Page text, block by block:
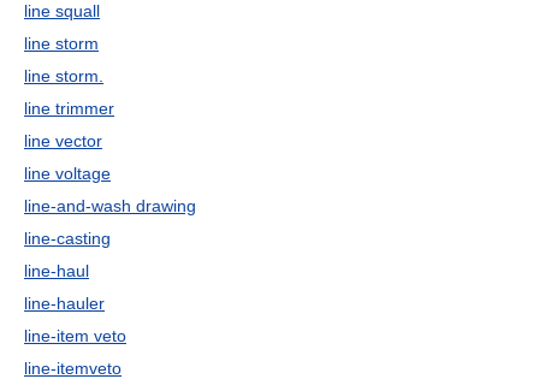
line squall
line storm
line storm.
line trimmer
line vector
line voltage
line-and-wash drawing
line-casting
line-haul
line-hauler
line-item veto
line-itemveto